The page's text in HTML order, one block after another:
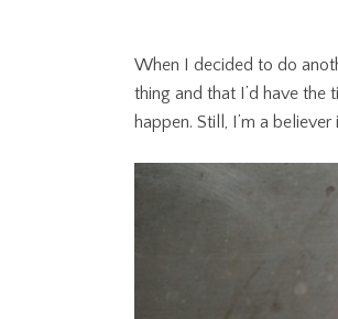
When I decided to do
thing and that I’d have the
happen. Still, I’m a